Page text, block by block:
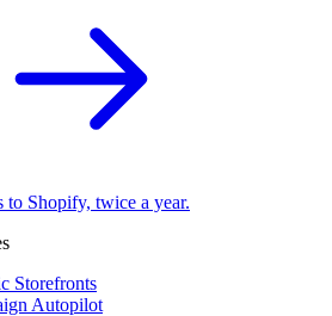
to Shopify, twice a year.
Storefronts
Autopilot